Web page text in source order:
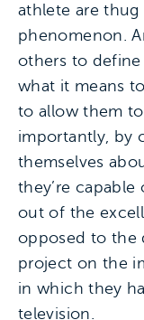
athlete are
phenomenon.
others to define
what it means
to allow them
importantly, by
themselves
they’re capable
out of the
opposed to the
project on the
in which they
television.